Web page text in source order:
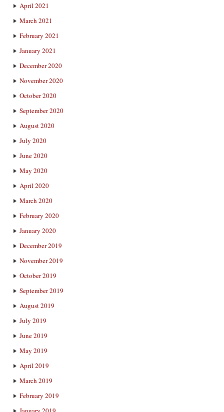
April 2021
March 2021
February 2021
January 2021
December 2020
November 2020
October 2020
September 2020
August 2020
July 2020
June 2020
May 2020
April 2020
March 2020
February 2020
January 2020
December 2019
November 2019
October 2019
September 2019
August 2019
July 2019
June 2019
May 2019
April 2019
March 2019
February 2019